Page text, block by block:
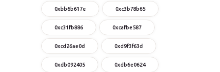
0xbb6b617e 0xc3b78b65
0xc31fb886 0xcafbe587
0xcd26ae0d 0xd9f3f63d
0xdb092405 0xdb6e0624